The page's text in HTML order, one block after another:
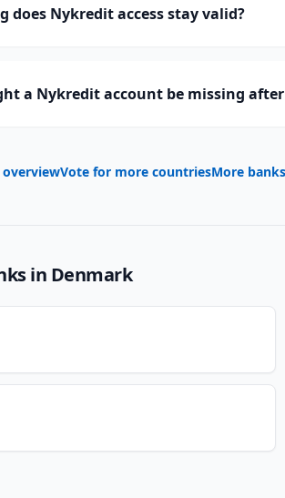
does Nykredit access stay valid?
a Nykredit account be missing
Vote for more countriesMore
in Denmark